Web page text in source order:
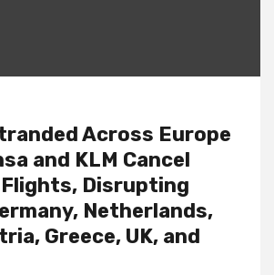
Across Europe
and KLM Cancel
Disrupting
Netherlands,
Greece, UK, and